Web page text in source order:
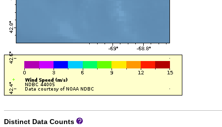
Distinct Data Counts